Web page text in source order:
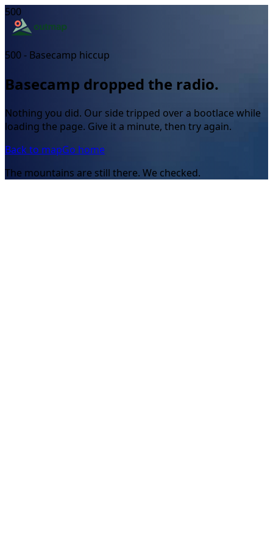
500
500 - Basecamp hiccup
Basecamp dropped the radio.
Nothing you did. Our side tripped over a bootlace while
loading the page. Give it a minute, then try again.
Back to mapGo home
The mountains are still there. We checked.